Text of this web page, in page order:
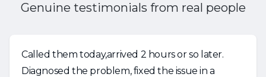
Genuine testimonials from real people
Called them today,arrived 2 hours or so later.
Diagnosed the problem, fixed the issue in a